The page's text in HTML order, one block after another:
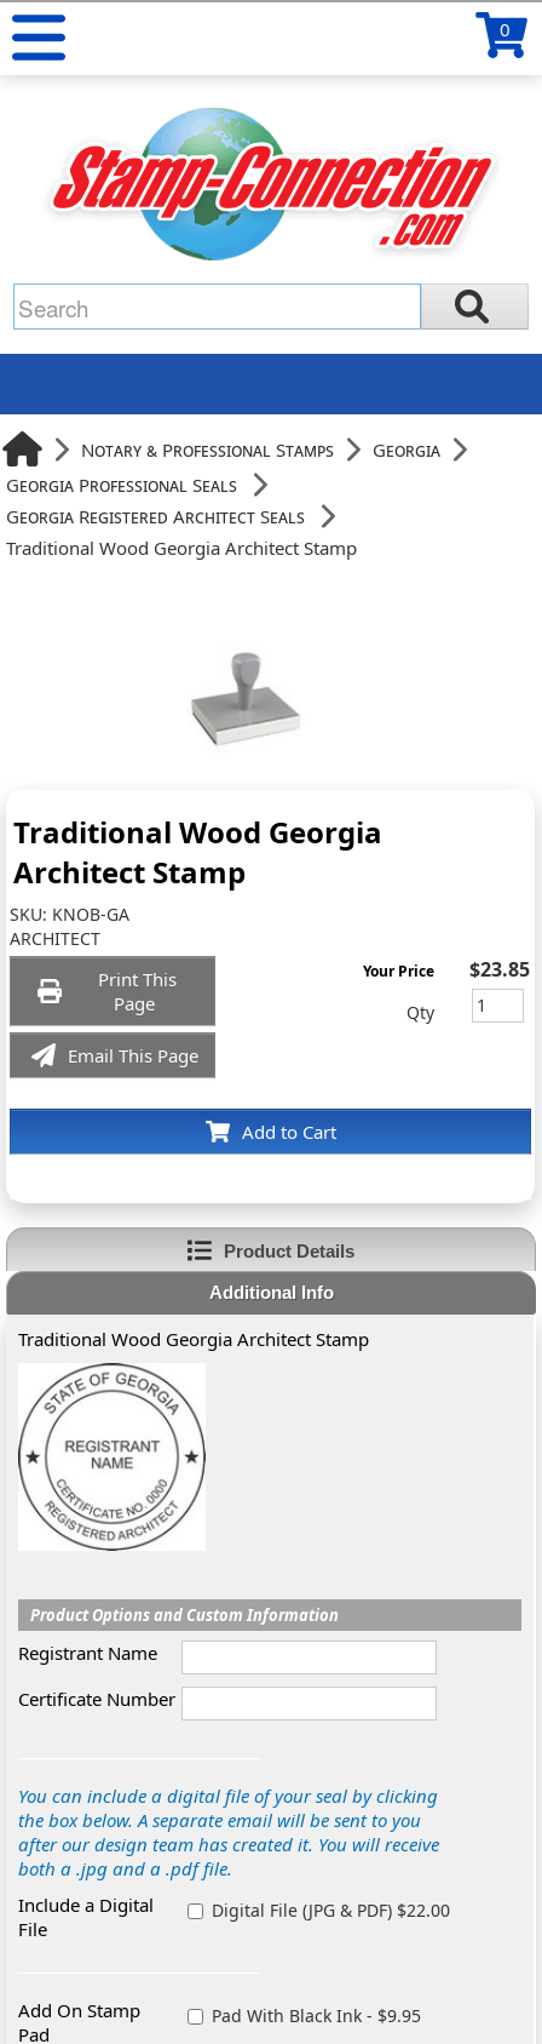
0
Notary & Professional Stamps
Georgia
Georgia Professional Seals
Georgia Registered Architect Seals
Traditional Wood Georgia Architect Stamp
Traditional Wood Georgia
Architect Stamp
SKU: KNOB-GA
ARCHITECT
Print This
Page
Email This Page
Add to Cart
Your Price $23.85
Qty
Product Details
Additional Info
Traditional Wood Georgia Architect Stamp
Product Options and Custom Information
Registrant Name
Certificate Number
You can include a digital file of your seal by clicking
the box below. A separate email will be sent to you
after our design team has created it. You will receive
both a .jpg and a .pdf file.
Include a Digital
File
Digital File (JPG & PDF) $22.00
Add On Stamp
Pad
Pad With Black Ink - $9.95